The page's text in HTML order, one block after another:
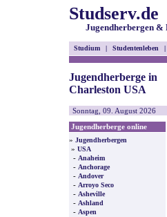
Studserv.de
Jugendherbergen &
Studium | Studentenleben |
Jugendherberge in
Charleston USA
Sonntag, 09. August 2026
Jugendherberge online
» Jugendherbergen
» USA
- Anaheim
- Anchorage
- Andover
- Arroyo Seco
- Asheville
- Ashland
- Aspen